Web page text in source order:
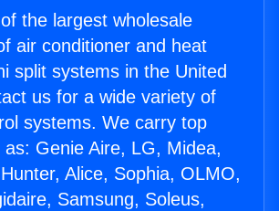
the largest wholesale
air conditioner and heat
split systems in the United
us for a wide variety of
systems. We carry top
as: Genie Aire, LG, Midea,
Alice, Sophia, OLMO,
Samsung, Soleus,